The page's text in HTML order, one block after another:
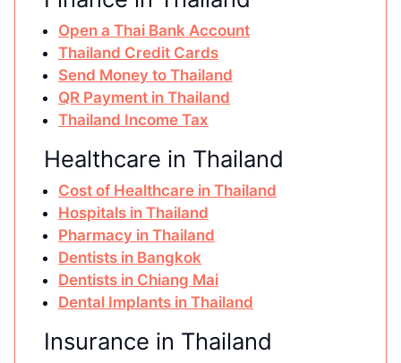
Open a Thai Bank Account
Thailand Credit Cards
Send Money to Thailand
QR Payment in Thailand
Thailand Income Tax
Healthcare in Thailand
Cost of Healthcare in Thailand
Hospitals in Thailand
Pharmacy in Thailand
Dentists in Bangkok
Dentists in Chiang Mai
Dental Implants in Thailand
Insurance in Thailand